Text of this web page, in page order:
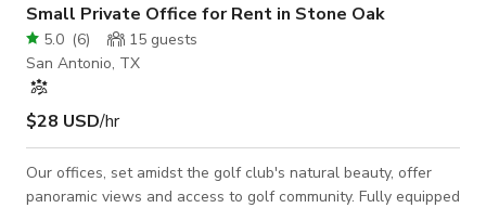
Small Private Office for Rent in Stone Oak
5.0 (6) 15 guests
San Antonio, TX
$28 USD/hr
Our offices, set amidst the golf club's natural beauty, offer
panoramic views and access to golf community. Fully equipped